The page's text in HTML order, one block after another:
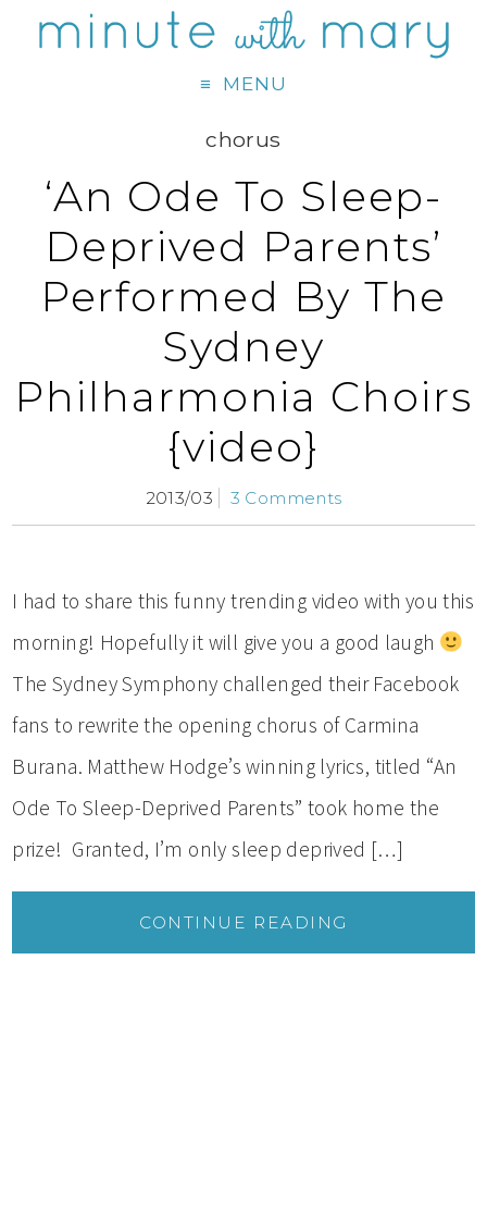
MENU
chorus
‘An Ode To Sleep-
Deprived Parents’
Performed By The
Sydney
Philharmonia Choirs
{video}
2013/03 3 Comments
I had to share this funny trending video with you this
morning! Hopefully it will give you a good laugh
The Sydney Symphony challenged their Facebook
fans to rewrite the opening chorus of Carmina
Burana. Matthew Hodge’s winning lyrics, titled “An
Ode To Sleep-Deprived Parents” took home the
prize! Granted, I’m only sleep deprived […]
CONTINUE READING